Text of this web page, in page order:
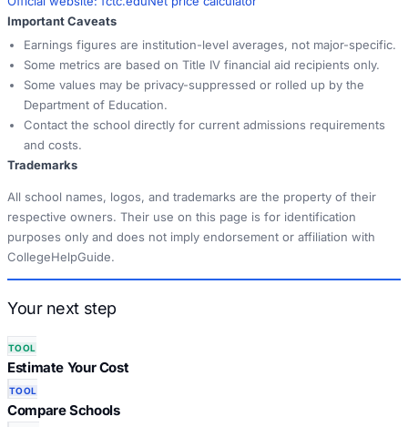
Important Caveats
Earnings figures are institution-level averages, not major-specific.
Some metrics are based on Title IV financial aid recipients only.
Some values may be privacy-suppressed or rolled up by the
Department of Education.
Contact the school directly for current admissions requirements
and costs.
Trademarks
All school names, logos, and trademarks are the property of their
respective owners. Their use on this page is for identification
purposes only and does not imply endorsement or affiliation with
CollegeHelpGuide.
Your next step
TOOL
Estimate Your Cost
TOOL
Compare Schools